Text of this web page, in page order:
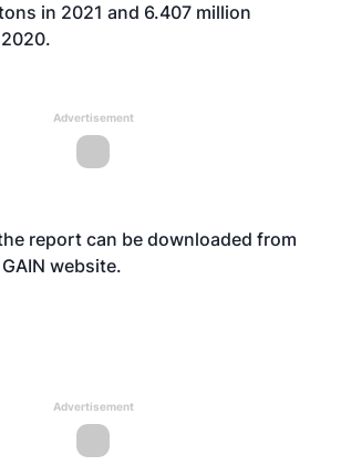
in 2021 and 6.407 million
Advertisement
report can be downloaded from
website.
Advertisement